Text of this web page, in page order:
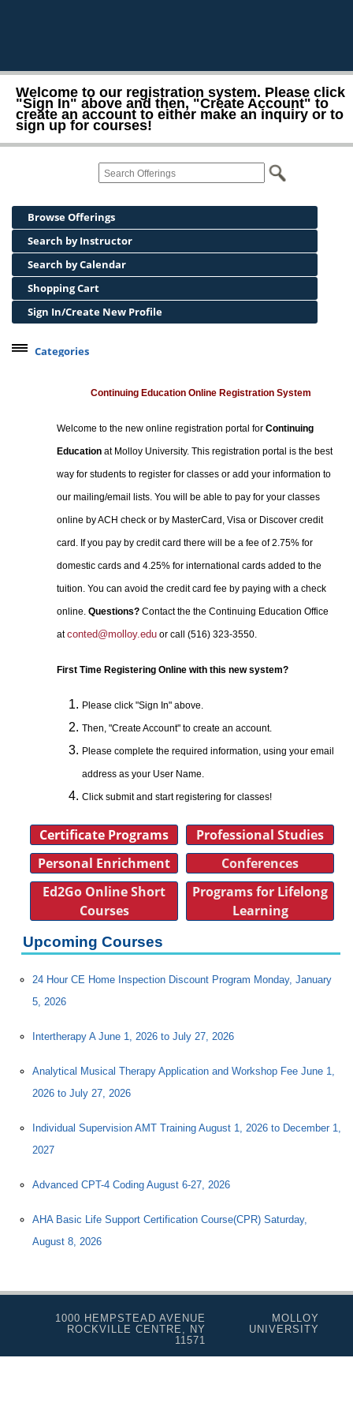
Welcome to our registration system. Please click
"Sign In" above and then, "Create Account" to
create an account to either make an inquiry or to
sign up for courses!
Browse Offerings
Search by Instructor
Search by Calendar
Shopping Cart
Sign In/Create New Profile
Categories
Professional Studies
Conferences
Programs for Lifelong Learners
Continuing Education Online Registration System
Welcome to the new online registration portal forContinuing
Education at Molloy University. This registration portal is the best
way for students to register for classes or add your information to
our mailing/email lists. You will be able to pay for your classes
online by ACH check or by MasterCard, Visa or Discover credit
card. If you pay by credit card there will be a fee of 2.75% for
domestic cards and 4.25% for international cards added to the
tuition. You can avoid the credit card fee by paying with a check
online.Questions? Contact the the Continuing Education Office
atconted@molloy.edu or call (516) 323-3550.
First Time Registering Online with this new system?
Please click "Sign In" above.
Then, "Create Account" to create an account.
Please complete the required information, using your email
address as your User Name.
Click submit and start registering for classes!
Certificate Programs
Professional Studies
Personal Enrichment
Conferences
Ed2Go Online Short
Courses
Programs for Lifelong
Learning
Upcoming Courses
24 Hour CE Home Inspection Discount Program Monday, January
5, 2026
Intertherapy A June 1, 2026 to July 27, 2026
Analytical Musical Therapy Application and Workshop Fee June 1,
2026 to July 27, 2026
Individual Supervision AMT Training August 1, 2026 to December 1,
2027
Advanced CPT-4 Coding August 6-27, 2026
AHA Basic Life Support Certification Course(CPR) Saturday,
August 8, 2026
1000 HEMPSTEAD AVENUE
ROCKVILLE CENTRE, NY
11571
MOLLOY
UNIVERSITY